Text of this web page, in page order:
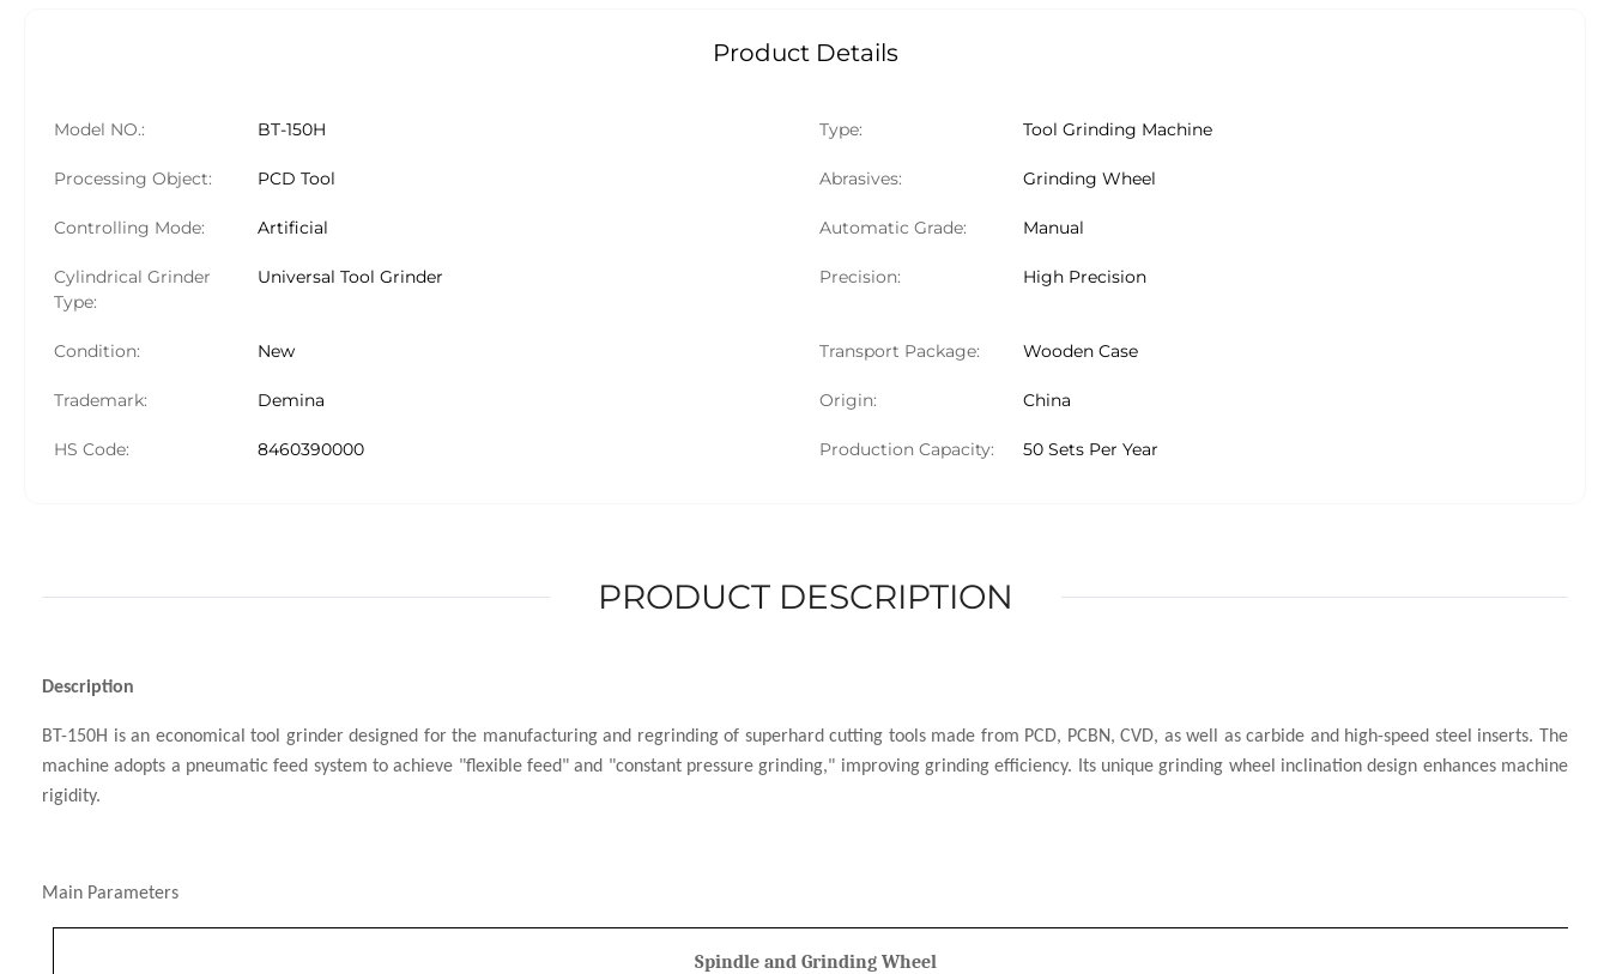
Product Details
Model NO.: BT-150H Type: Tool Grinding Machine
Processing Object: PCD Tool Abrasives: Grinding Wheel
Controlling Mode: Artificial Automatic Grade: Manual
Cylindrical Grinder
Type:
Universal Tool Grinder Precision: High Precision
Condition: New Transport Package: Wooden Case
Trademark: Demina Origin: China
HS Code: 8460390000 Production Capacity: 50 Sets Per Year
PRODUCT DESCRIPTION
Description
BT-150H is an economical tool grinder designed for the manufacturing and regrinding of superhard cutting tools made from PCD, PCBN, CVD, as well as carbide and high-speed steel inserts. The
machine adopts a pneumatic feed system to achieve "flexible feed" and "constant pressure grinding," improving grinding efficiency. Its unique grinding wheel inclination design enhances machine
rigidity.
Main Parameters
Spindle and Grinding Wheel